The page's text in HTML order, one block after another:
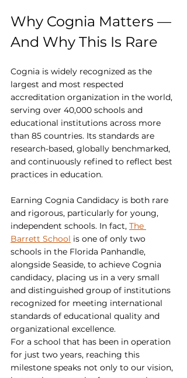
Why Cognia Matters —
And Why This Is Rare
Cognia is widely recognized as the
largest and most respected
accreditation organization in the world,
serving over 40,000 schools and
educational institutions across more
than 85 countries. Its standards are
research-based, globally benchmarked,
and continuously refined to reflect best
practices in education.
Earning Cognia Candidacy is both rare
and rigorous, particularly for young,
independent schools. In fact, The
Barrett School is one of only two
schools in the Florida Panhandle,
alongside Seaside, to achieve Cognia
candidacy, placing us in a very small
and distinguished group of institutions
recognized for meeting international
standards of educational quality and
organizational excellence.
For a school that has been in operation
for just two years, reaching this
milestone speaks not only to our vision,